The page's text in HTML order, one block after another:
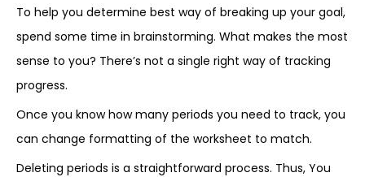
To help you determine best way of breaking up your goal,
spend some time in brainstorming. What makes the most
sense to you? There’s not a single right way of tracking
progress.
Once you know how many periods you need to track, you
can change formatting of the worksheet to match.
Deleting periods is a straightforward process. Thus, You